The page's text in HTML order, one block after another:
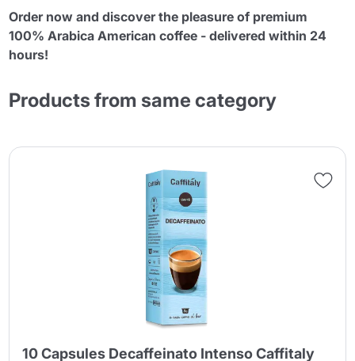
Order now and discover the pleasure of premium
100% Arabica American coffee - delivered within 24
hours!
Products from same category
10 Capsules Decaffeinato Intenso Caffitaly